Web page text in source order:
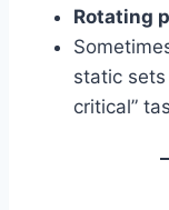
Rotating
static
critical”